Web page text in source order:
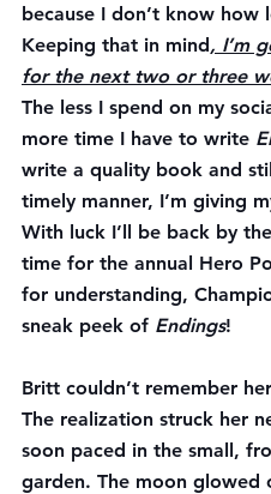
because I don’t know
Keeping that in mind, I’m
for the next two or three
The less I spend on my
more time I have to write
write a quality book and
timely manner, I’m giving
With luck I’ll be back by
time for the annual Hero
for understanding,
sneak peek of Endings!
Britt couldn’t remember
The realization struck her
soon paced in the small,
garden. The moon glowed